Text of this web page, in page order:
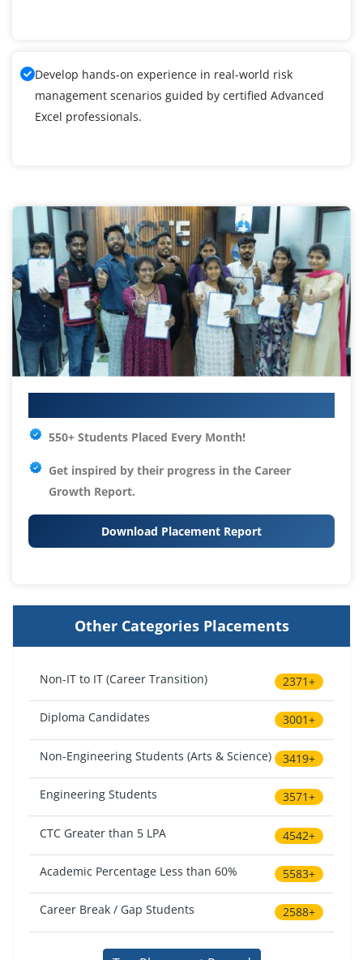
Develop hands-on experience in real-world risk
management scenarios guided by certified Advanced
Excel professionals.
550+ Students Placed Every Month!
Get inspired by their progress in the Career
Growth Report.
Download Placement Report
Other Categories Placements
Non-IT to IT (Career Transition) 2371+
Diploma Candidates 3001+
Non-Engineering Students (Arts & Science) 3419+
Engineering Students 3571+
CTC Greater than 5 LPA 4542+
Academic Percentage Less than 60% 5583+
Career Break / Gap Students 2588+